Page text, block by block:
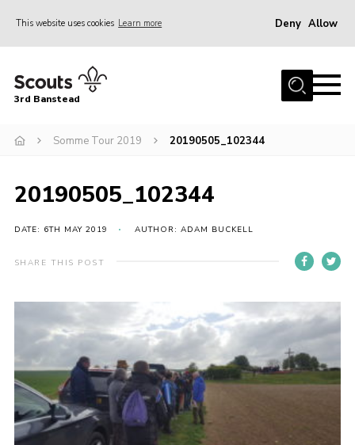
This website uses cookies Learn more Deny Allow
Home
Hall Hire
Events
Gallery
Join
Fundraising
Youth Programme
Contact
Members
Cookies
3rd Banstead
Somme Tour 2019 20190505_102344
20190505_102344
DATE: 6TH MAY 2019 AUTHOR: ADAM BUCKELL
SHARE THIS POST